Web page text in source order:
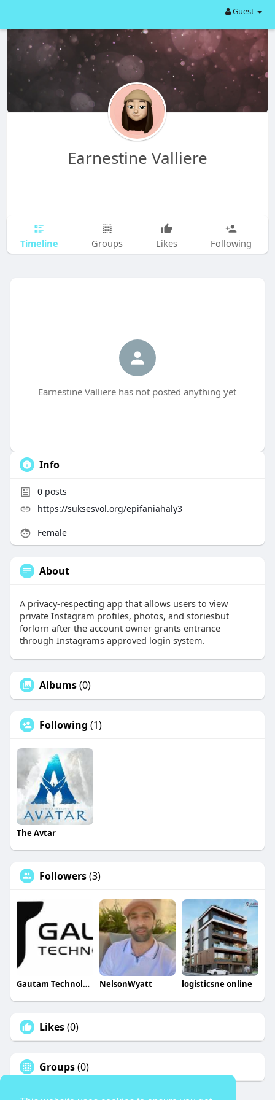
Guest
Earnestine Valliere
Timeline Groups Likes Following
Earnestine Valliere has not posted anything yet
Info
0posts
https://suksesvol.org/epifaniahaly3
Female
About
A privacy-respecting app that allows users to view
private Instagram profiles, photos, and storiesbut
forlorn after the account owner grants entrance
through Instagrams approved login system.
Albums(0)
Following (1)
The Avtar
Followers(3)
Gautam Technologies NelsonWyatt logisticsne online
Likes(0)
Groups(0)